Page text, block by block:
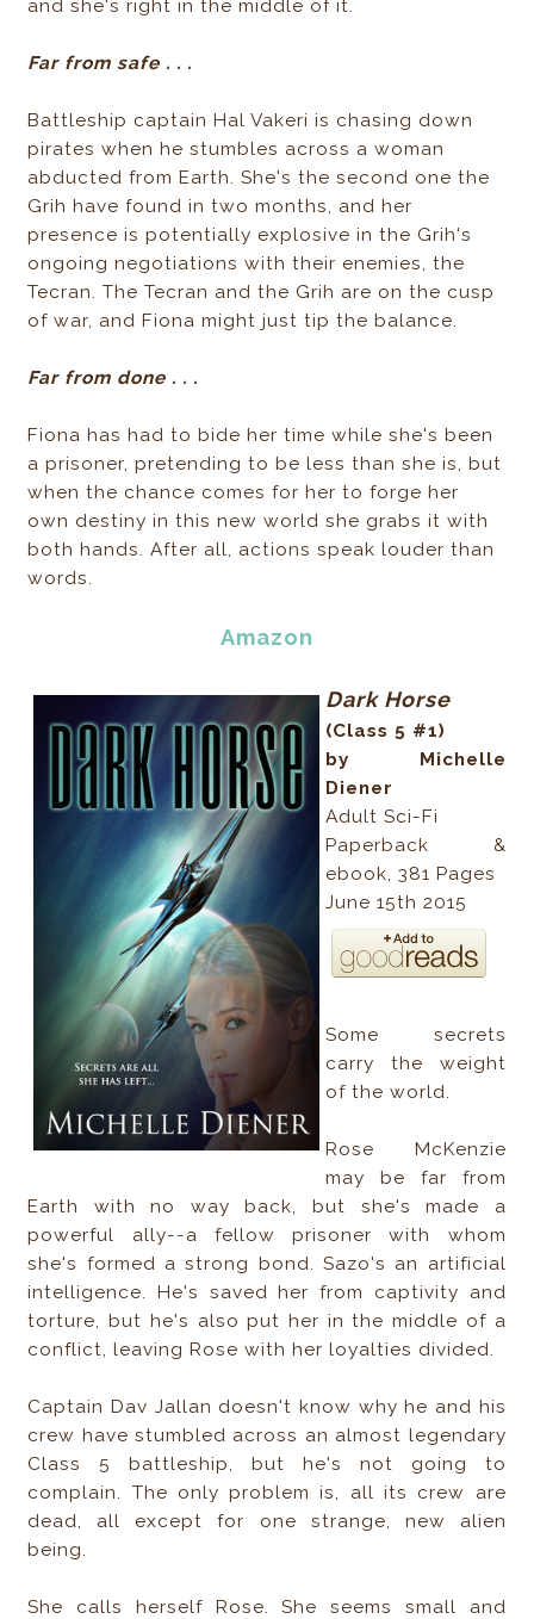
and she's right in the middle of it.
Far from safe . . .
Battleship captain Hal Vakeri is chasing down
pirates when he stumbles across a woman
abducted from Earth. She's the second one the
Grih have found in two months, and her
presence is potentially explosive in the Grih's
ongoing negotiations with their enemies, the
Tecran. The Tecran and the Grih are on the cusp
of war, and Fiona might just tip the balance.
Far from done . . .
Fiona has had to bide her time while she's been
a prisoner, pretending to be less than she is, but
when the chance comes for her to forge her
own destiny in this new world she grabs it with
both hands. After all, actions speak louder than
words.
Amazon
Dark Horse
(Class 5 #1)
by Michelle
Diener
Adult Sci-Fi
Paperback &
ebook, 381 Pages
June 15th 2015
Some secrets
carry the weight
of the world.
Rose McKenzie
may be far from
Earth with no way back, but she's made a
powerful ally--a fellow prisoner with whom
she's formed a strong bond. Sazo's an artificial
intelligence. He's saved her from captivity and
torture, but he's also put her in the middle of a
conflict, leaving Rose with her loyalties divided.
Captain Dav Jallan doesn't know why he and his
crew have stumbled across an almost legendary
Class 5 battleship, but he's not going to
complain. The only problem is, all its crew are
dead, all except for one strange, new alien
being.
She calls herself Rose. She seems small and